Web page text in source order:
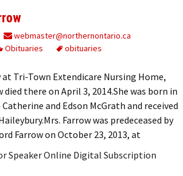
webmaster@northernontario.ca
Obituaries obituaries
Tri-Town Extendicare Nursing Home,
died there on April 3, 2014.She was born in
and Edson McGrath and received
Farrow was predeceased by
Farrow on October 23, 2013, at
Speaker Online Digital Subscription